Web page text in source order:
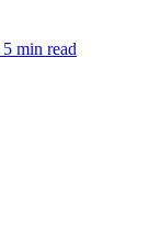
5 min read